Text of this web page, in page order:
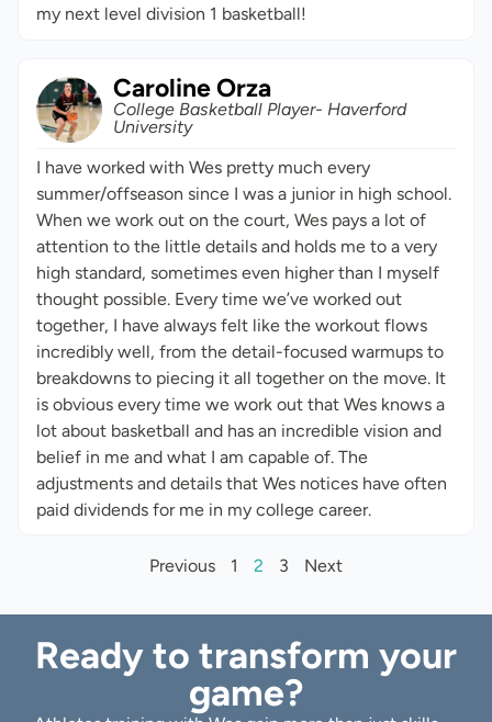
my next level division 1 basketball!
Caroline Orza
College Basketball Player- Haverford
University
I have worked with Wes pretty much every
summer/offseason since I was a junior in high school.
When we work out on the court, Wes pays a lot of
attention to the little details and holds me to a very
high standard, sometimes even higher than I myself
thought possible. Every time we’ve worked out
together, I have always felt like the workout flows
incredibly well, from the detail-focused warmups to
breakdowns to piecing it all together on the move. It
is obvious every time we work out that Wes knows a
lot about basketball and has an incredible vision and
belief in me and what I am capable of. The
adjustments and details that Wes notices have often
paid dividends for me in my college career.
Previous 1 2 3 Next
Ready to transform your
game?